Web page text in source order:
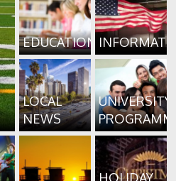
EDUCATION
LOCAL
NEWS
UNIVERSITY
HOLIDAY